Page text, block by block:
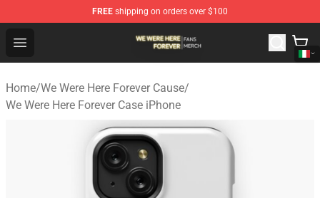
FREE shipping on orders over $100
Open menu
We Were Here Forever Shop - Official We Were Here
Home/We Were Here Forever Cause/
We Were Here Forever Case iPhone